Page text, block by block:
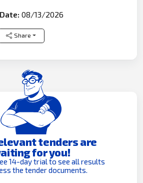
08/13/2026
Share
tenders are
for you!
14-day trial to see all results
the tender documents.